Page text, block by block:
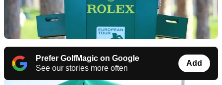
Prefer GolfMagic on Google
See our stories more often
Add